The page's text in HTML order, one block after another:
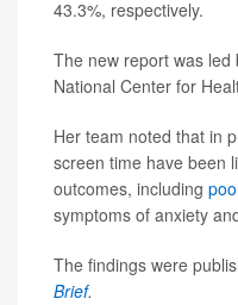
43.3%, respectively.
The new report was led
National Center for
Her team noted that in
screen time have been
outcomes, including
symptoms of anxiety
The findings were
Brief.